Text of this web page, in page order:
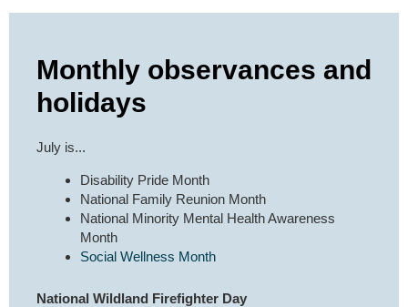
Monthly observances and
holidays
July is...
Disability Pride Month
National Family Reunion Month
National Minority Mental Health Awareness
Month
Social Wellness Month
National Wildland Firefighter Day